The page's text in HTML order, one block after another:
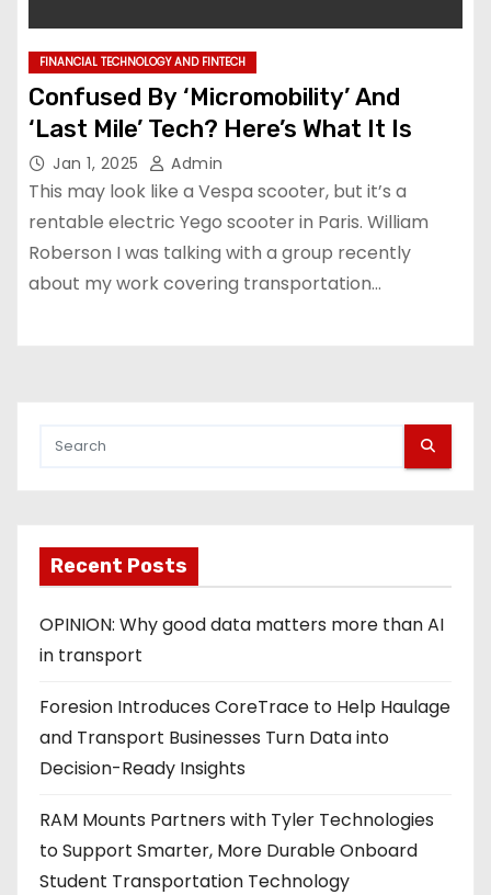
FINANCIAL TECHNOLOGY AND FINTECH
Confused By ‘Micromobility’ And
‘Last Mile’ Tech? Here’s What It Is
Jan 1, 2025 Admin
This may look like a Vespa scooter, but it’s a
rentable electric Yego scooter in Paris. William
Roberson I was talking with a group recently
about my work covering transportation…
Recent Posts
OPINION: Why good data matters more than AI
in transport
Foresion Introduces CoreTrace to Help Haulage
and Transport Businesses Turn Data into
Decision-Ready Insights
RAM Mounts Partners with Tyler Technologies
to Support Smarter, More Durable Onboard
Student Transportation Technology